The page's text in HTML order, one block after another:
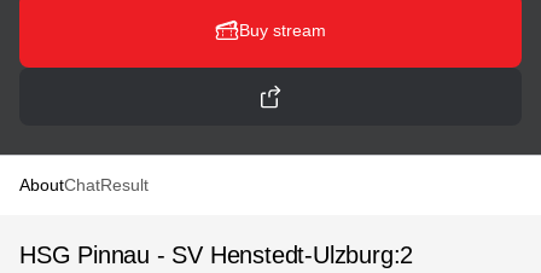
Buy stream
AboutChatResult
HSG Pinnau - SV Henstedt-Ulzburg:2